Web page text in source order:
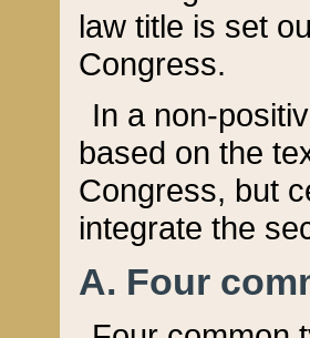
law title is set
Congress.
In a non-
based on the
Congress, but
integrate the
A. Four